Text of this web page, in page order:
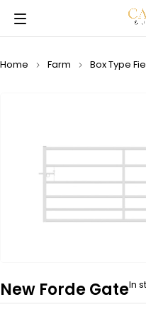
Home Farm Box Type
New Forde GateIn